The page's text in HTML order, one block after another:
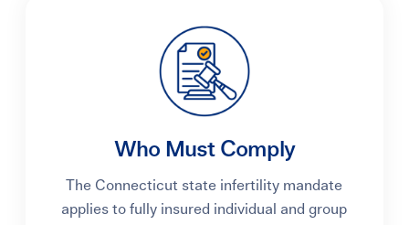
Who Must Comply
The Connecticut state infertility mandate
applies to fully insured individual and group